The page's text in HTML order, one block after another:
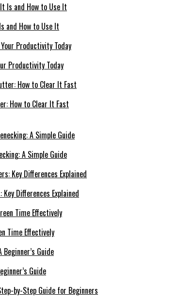
and How to Use It
Productivity Today
How to Clear It Fast
A Simple Guide
Differences Explained
Time Effectively
Guide